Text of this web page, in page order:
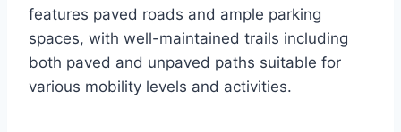
features paved roads and ample parking
spaces, with well-maintained trails including
both paved and unpaved paths suitable for
various mobility levels and activities.